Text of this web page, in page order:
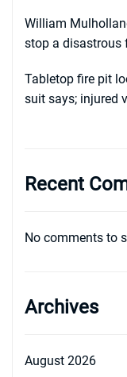
William
stop a disastrous
Tabletop fire pit
suit says; injured
Recent
No comments to
Archives
August 2026